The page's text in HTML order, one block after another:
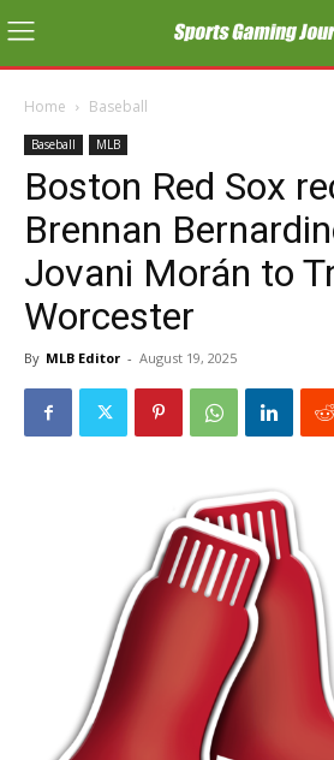
Home Baseball
Baseball MLB
Boston Red Sox
Brennan
Jovani Morán to
Worcester
By MLB Editor - August 19, 2025